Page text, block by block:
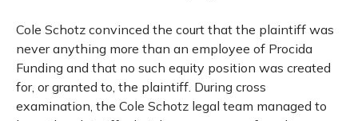
Cole Schotz convinced the court that the plaintiff was
never anything more than an employee of Procida
Funding and that no such equity position was created
for, or granted to, the plaintiff. During cross
examination, the Cole Schotz legal team managed to